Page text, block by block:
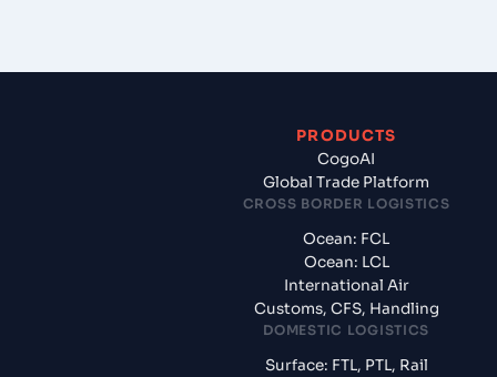
PRODUCTS
CogoAI
Global Trade Platform
CROSS BORDER LOGISTICS
Ocean: FCL
Ocean: LCL
International Air
Customs, CFS, Handling
DOMESTIC LOGISTICS
Surface: FTL, PTL, Rail